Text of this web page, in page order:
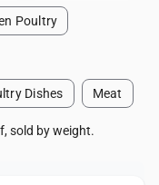
Poultry
Dishes Meat
sold by weight.